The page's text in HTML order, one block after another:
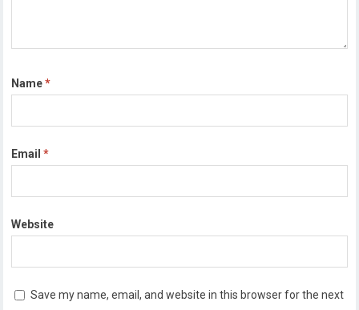
Name*
Email*
Website
Save my name, email, and website in this browser for the next